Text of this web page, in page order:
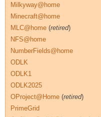
Milkyway@home
Minecraft@home
MLC@home (retired)
NFS@home
NumberFields@home
ODLK
ODLK1
ODLK2025
OProject@Home (retired)
PrimeGrid